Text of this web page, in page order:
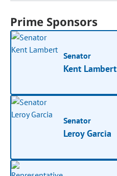
Prime Sponsors
Senator
Kent Lambert
Senator
Leroy Garcia